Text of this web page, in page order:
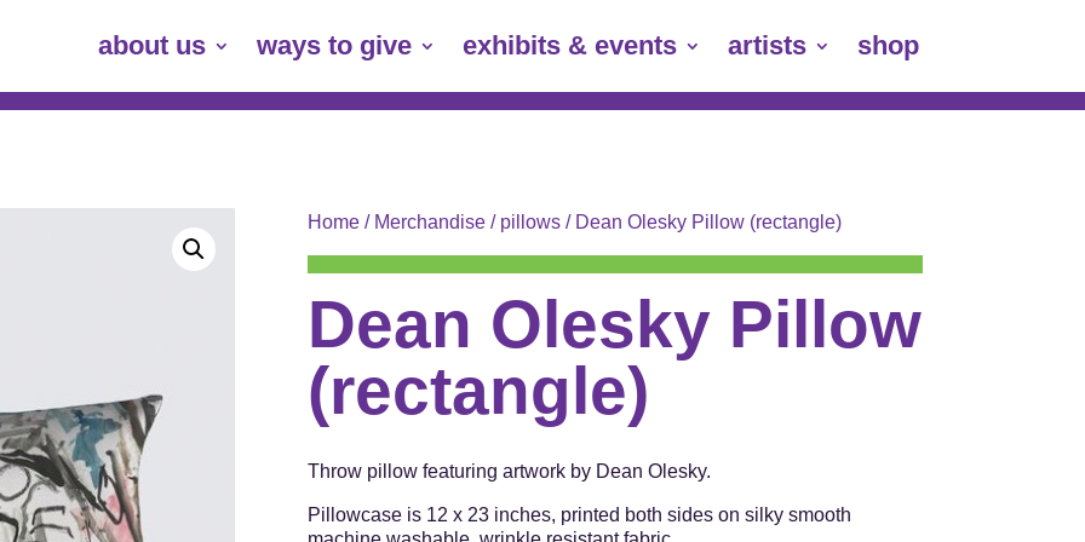
about us ways to give exhibits & events artists shop
Home/ Merchandise/ pillows/ Dean Olesky Pillow (rectangle)
Dean Olesky Pillow
(rectangle)
Throw pillow featuring artwork by Dean Olesky.
Pillowcase is 12 x 23 inches, printed both sides on silky smooth